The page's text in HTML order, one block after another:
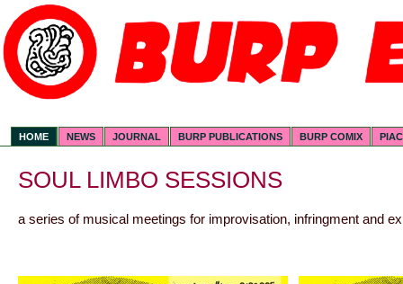
HOME NEWS JOURNAL BURP PUBLICATIONS BURP COMIX
SOUL LIMBO SESSIONS
a series of musical meetings for improvisation, infringment and